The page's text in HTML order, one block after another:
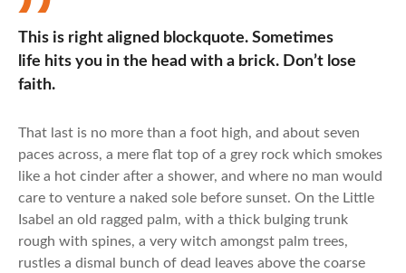
This is right aligned blockquote. Sometimes
life hits you in the head with a brick. Don’t lose
faith.
That last is no more than a foot high, and about seven
paces across, a mere flat top of a grey rock which smokes
like a hot cinder after a shower, and where no man would
care to venture a naked sole before sunset. On the Little
Isabel an old ragged palm, with a thick bulging trunk
rough with spines, a very witch amongst palm trees,
rustles a dismal bunch of dead leaves above the coarse